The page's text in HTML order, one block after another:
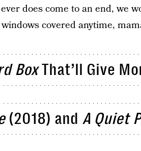
does come to an end, we
covered anytime,
BoxThat’ll Give
(2018) and A Quiet